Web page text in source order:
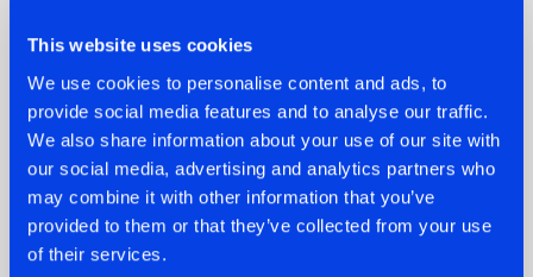
This website uses cookies
We use cookies to personalise content and ads, to
provide social media features and to analyse our traffic.
We also share information about your use of our site with
our social media, advertising and analytics partners who
may combine it with other information that you’ve
provided to them or that they’ve collected from your use
of their services.
07.08.2026
TATANKA GOES
BACK TO HIS
ROOTS WITH
'BEYOND TIME'
22.07.2026
FRONTLINER'S HIT
'DISCORECORD'
GETS A FRESH NEW
TWIST WITH